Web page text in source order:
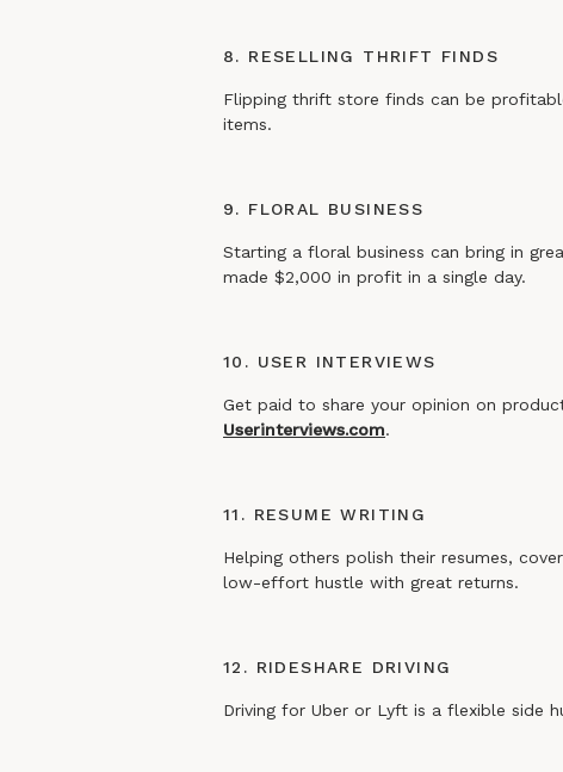
8. RESELLING THRIFT FINDS
Flipping thrift store finds can be
items.
9. FLORAL BUSINESS
Starting a floral business can bring in
made $2,000 in profit in a single day.
10. USER INTERVIEWS
Get paid to share your opinion on
Userinterviews.com.
11. RESUME WRITING
Helping others polish their resumes,
low-effort hustle with great returns.
12. RIDESHARE DRIVING
Driving for Uber or Lyft is a flexible side